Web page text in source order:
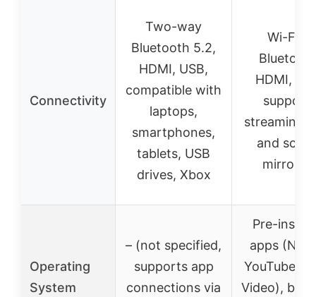
Connectivity
Two-way
Bluetooth 5.2,
HDMI, USB,
compatible with
laptops,
smartphones,
tablets, USB
drives, Xbox
Wi-Fi 6,
HDMI,
supports
streaming
and
Operating
System
– (not specified,
supports app
connections via
Pre-
apps
YouTube,
Video),